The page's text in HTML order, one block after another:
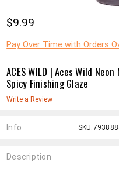
$9.99
Pay Over Time with Orders
ACES WILD | Aces Wild
Spicy Finishing Glaze
Write a Review
Info
Description